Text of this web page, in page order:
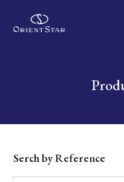
Write your search query here
Dial
Serch by Reference